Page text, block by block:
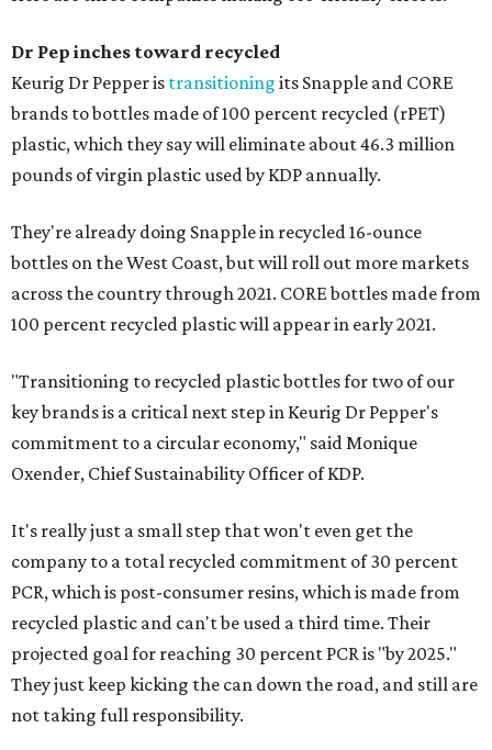
Dr Pep inches toward recycled
Keurig Dr Pepper is transitioning its Snapple and CORE
brands to bottles made of 100 percent recycled (rPET)
plastic, which they say will eliminate about 46.3 million
pounds of virgin plastic used by KDP annually.
They're already doing Snapple in recycled 16-ounce
bottles on the West Coast, but will roll out more markets
across the country through 2021. CORE bottles made from
100 percent recycled plastic will appear in early 2021.
"Transitioning to recycled plastic bottles for two of our
key brands is a critical next step in Keurig Dr Pepper's
commitment to a circular economy," said Monique
Oxender, Chief Sustainability Officer of KDP.
It's really just a small step that won't even get the
company to a total recycled commitment of 30 percent
PCR, which is post-consumer resins, which is made from
recycled plastic and can't be used a third time. Their
projected goal for reaching 30 percent PCR is "by 2025."
They just keep kicking the can down the road, and still are
not taking full responsibility.